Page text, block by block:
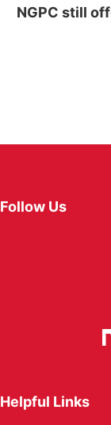
NGPC still
Follow Us
Helpful Links